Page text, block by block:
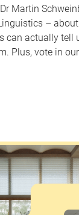
Martin
–
can actually tell
Plus, vote in